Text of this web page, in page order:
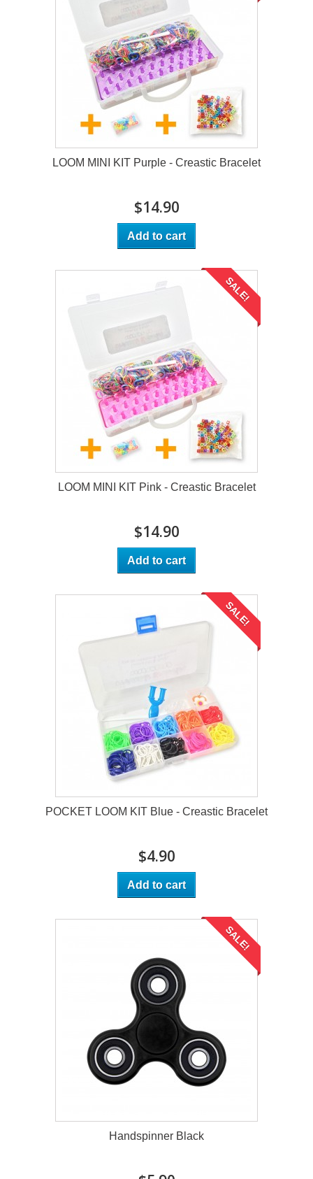
LOOM MINI KIT Purple - Creastic Bracelet
$14.90
Add to cart
SALE!
LOOM MINI KIT Pink - Creastic Bracelet
$14.90
Add to cart
SALE!
POCKET LOOM KIT Blue - Creastic Bracelet
$4.90
Add to cart
SALE!
Handspinner Black